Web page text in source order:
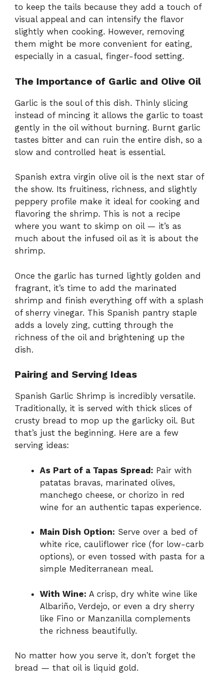
to keep the tails because they add a touch of
visual appeal and can intensify the flavor
slightly when cooking. However, removing
them might be more convenient for eating,
especially in a casual, finger-food setting.
The Importance of Garlic and Olive Oil
Garlic is the soul of this dish. Thinly slicing
instead of mincing it allows the garlic to toast
gently in the oil without burning. Burnt garlic
tastes bitter and can ruin the entire dish, so a
slow and controlled heat is essential.
Spanish extra virgin olive oil is the next star of
the show. Its fruitiness, richness, and slightly
peppery profile make it ideal for cooking and
flavoring the shrimp. This is not a recipe
where you want to skimp on oil — it’s as
much about the infused oil as it is about the
shrimp.
Once the garlic has turned lightly golden and
fragrant, it’s time to add the marinated
shrimp and finish everything off with a splash
of sherry vinegar. This Spanish pantry staple
adds a lovely zing, cutting through the
richness of the oil and brightening up the
dish.
Pairing and Serving Ideas
Spanish Garlic Shrimp is incredibly versatile.
Traditionally, it is served with thick slices of
crusty bread to mop up the garlicky oil. But
that’s just the beginning. Here are a few
serving ideas:
As Part of a Tapas Spread: Pair with
patatas bravas, marinated olives,
manchego cheese, or chorizo in red
wine for an authentic tapas experience.
Main Dish Option: Serve over a bed of
white rice, cauliflower rice (for low-carb
options), or even tossed with pasta for a
simple Mediterranean meal.
With Wine: A crisp, dry white wine like
Albariño, Verdejo, or even a dry sherry
like Fino or Manzanilla complements
the richness beautifully.
No matter how you serve it, don’t forget the
bread — that oil is liquid gold.